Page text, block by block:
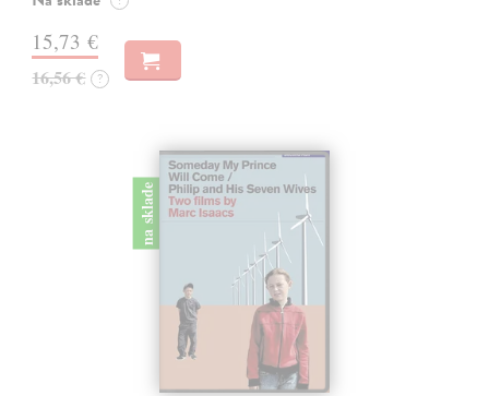
15,73 €
16,56 € ?
na sklade